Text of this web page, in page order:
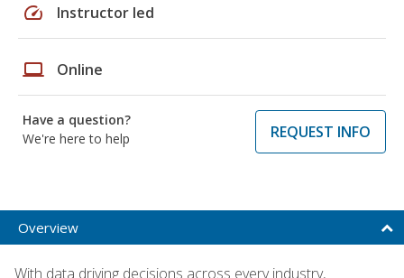
speed Instructor led
laptop Online
Have a question?
We're here to help
REQUEST INFO
Overview
With data driving decisions across every industry,